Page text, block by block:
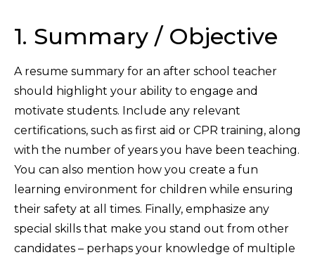
1. Summary / Objective
A resume summary for an after school teacher
should highlight your ability to engage and
motivate students. Include any relevant
certifications, such as first aid or CPR training, along
with the number of years you have been teaching.
You can also mention how you create a fun
learning environment for children while ensuring
their safety at all times. Finally, emphasize any
special skills that make you stand out from other
candidates – perhaps your knowledge of multiple